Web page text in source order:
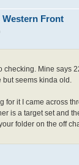
Western Front
checking. Mine says
but seems kinda old.
for it I came across
is a target set and
folder on the off